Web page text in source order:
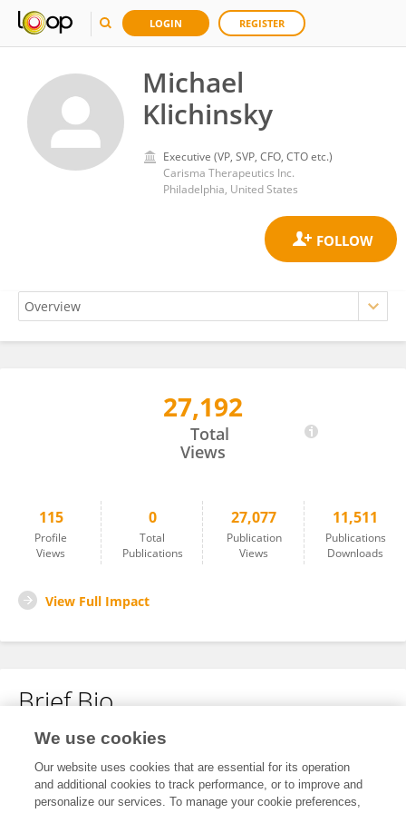
LOGIN REGISTER
Michael
Klichinsky
Executive (VP, SVP, CFO, CTO etc.)
Carisma Therapeutics Inc.
Philadelphia, United States
27,192
Total
Views
115
Profile
Views
0
Total
Publications
27,077
Publication
Views
11,511
Publications
Downloads
View Full Impact
Brief Bio
No content to display.
We use cookies
Our website uses cookies that are essential for its operation
and additional cookies to track performance, or to improve and
personalize our services. To manage your cookie preferences,